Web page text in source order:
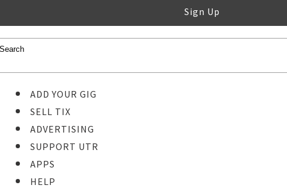
Sign Up
ADD YOUR GIG
SELL TIX
ADVERTISING
SUPPORT UTR
APPS
HELP